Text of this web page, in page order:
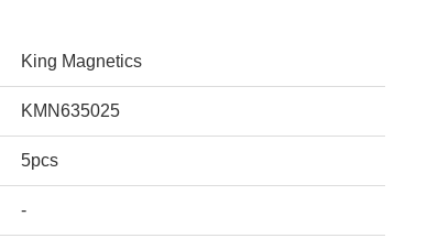
King Magnetics
KMN635025
5pcs
-